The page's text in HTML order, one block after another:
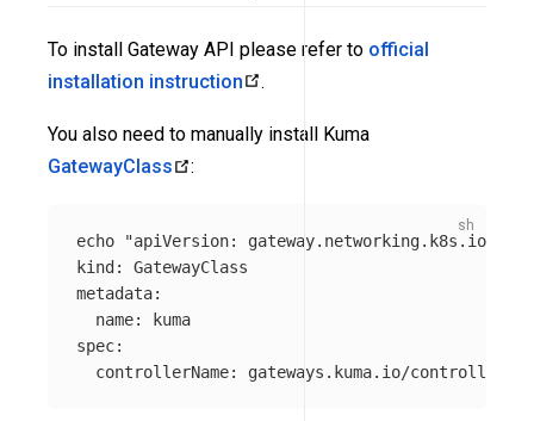
To install Gateway API please refer to official
installation instruction
.
You also need to manually install Kuma
GatewayClass
:
echo
"apiVersion: gateway.networking.k8s.io/v1
kind: GatewayClass
metadata:
  name: kuma
spec:
  controllerName: gateways.kuma.io/controller"